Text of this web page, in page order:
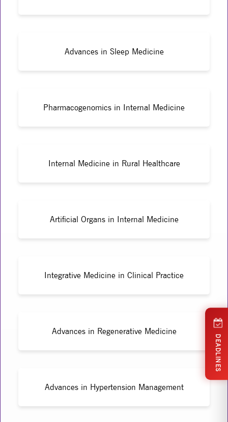
Advances in Sleep Medicine
Pharmacogenomics in Internal Medicine
Internal Medicine in Rural Healthcare
Artificial Organs in Internal Medicine
Integrative Medicine in Clinical Practice
Advances in Regenerative Medicine
Advances in Hypertension Management
DEADLINES